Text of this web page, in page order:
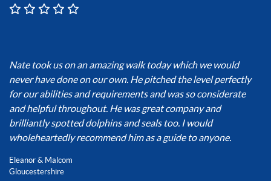
Nate took us on an amazing walk today which we would
never have done on our own. He pitched the level perfectly
for our abilities and requirements and was so considerate
and helpful throughout. He was great company and
brilliantly spotted dolphins and seals too. I would
wholeheartedly recommend him as a guide to anyone.
Eleanor & Malcom
Gloucestershire